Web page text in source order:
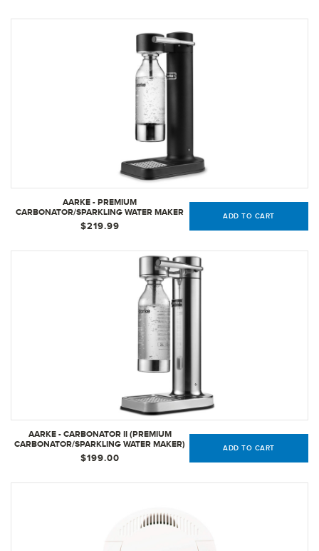
AARKE - PREMIUM
CARBONATOR/SPARKLING WATER MAKER
(MATTE BLACK)
$219.99
ADD TO CART
AARKE - CARBONATOR II (PREMIUM
CARBONATOR/SPARKLING WATER MAKER)
(STAINLESS STEEL)
$199.00
ADD TO CART